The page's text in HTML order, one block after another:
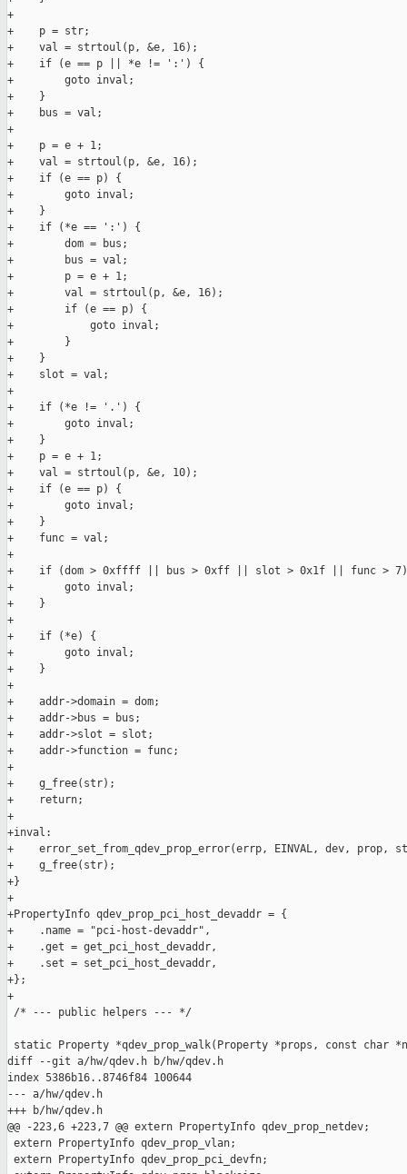
+
+    p = str;
+    val = strtoul(p, &e, 16);
+    if (e == p || *e != ':') {
+        goto inval;
+    }
+    bus = val;
+
+    p = e + 1;
+    val = strtoul(p, &e, 16);
+    if (e == p) {
+        goto inval;
+    }
+    if (*e == ':') {
+        dom = bus;
+        bus = val;
+        p = e + 1;
+        val = strtoul(p, &e, 16);
+        if (e == p) {
+            goto inval;
+        }
+    }
+    slot = val;
+
+    if (*e != '.') {
+        goto inval;
+    }
+    p = e + 1;
+    val = strtoul(p, &e, 10);
+    if (e == p) {
+        goto inval;
+    }
+    func = val;
+
+    if (dom > 0xffff || bus > 0xff || slot > 0x1f || func >
+        goto inval;
+    }
+
+    if (*e) {
+        goto inval;
+    }
+
+    addr->domain = dom;
+    addr->bus = bus;
+    addr->slot = slot;
+    addr->function = func;
+
+    g_free(str);
+    return;
+
+inval:
+    error_set_from_qdev_prop_error(errp, EINVAL, dev, prop,
+    g_free(str);
+}
+
+PropertyInfo qdev_prop_pci_host_devaddr = {
+    .name = "pci-host-devaddr",
+    .get = get_pci_host_devaddr,
+    .set = set_pci_host_devaddr,
+};
+
/* --- public helpers --- */
static Property *qdev_prop_walk(Property *props, const char
diff --git a/hw/qdev.h b/hw/qdev.h
index 5386b16..8746f84 100644
--- a/hw/qdev.h
+++ b/hw/qdev.h
@@ -223,6 +223,7 @@ extern PropertyInfo qdev_prop_netdev;
extern PropertyInfo qdev_prop_vlan;
extern PropertyInfo qdev_prop_pci_devfn;